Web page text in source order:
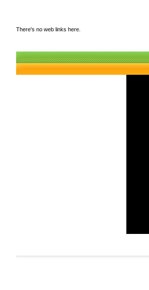
There's no web links here.